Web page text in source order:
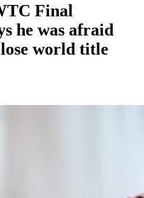
Final
he was afraid
world title